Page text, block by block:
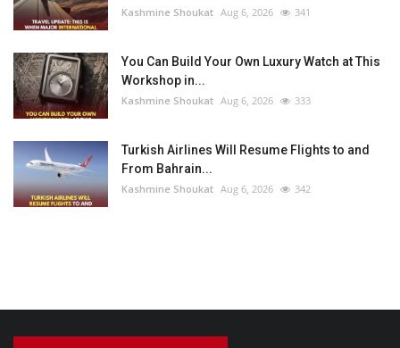
Kashmine Shoukat Aug 6, 2026 341
You Can Build Your Own Luxury Watch at This
Workshop in...
Kashmine Shoukat Aug 6, 2026 333
Turkish Airlines Will Resume Flights to and
From Bahrain...
Kashmine Shoukat Aug 6, 2026 342